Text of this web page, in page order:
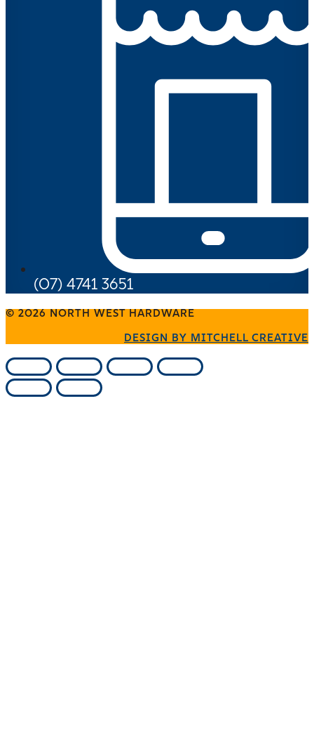
(07) 4741 3651
© 2026 NORTH WEST HARDWARE
DESIGN BY MITCHELL CREATIVE